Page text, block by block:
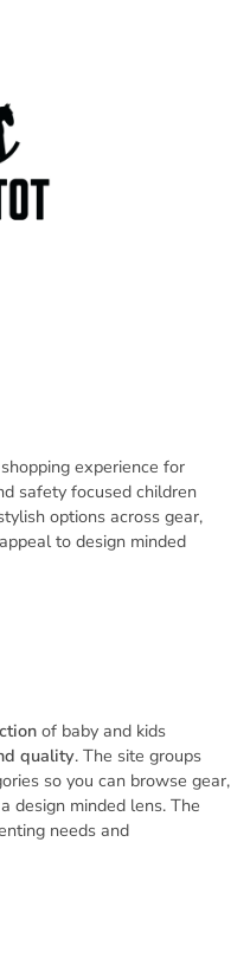
experience for
safety focused children
options across gear,
to design minded
of baby and kids
quality. The site groups
so you can browse gear,
design minded lens. The
needs and